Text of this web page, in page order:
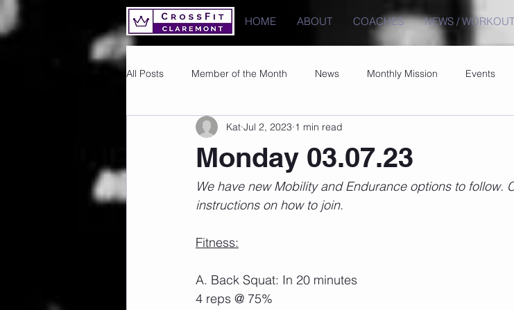
HOME ABOUT COACHES NEWS /
All Posts Member of the Month News Monthly Mission Events
Images PRs
Monday 03.07.23
Kat Jul 2, 2023 1 min read
We have new Mobility and Endurance options to follow.
instructions on how to join.
Fitness:
A. Back Squat: In 20 minutes
4 reps @ 75%